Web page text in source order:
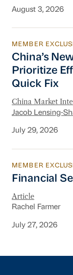
August 3, 2026
China’s
MEMBER
China’s
Prioritize
Quick Fix
China Market
Jacob Lensing-
July 29, 2026
Financial
MEMBER
Financial
Article
Rachel Farmer
July 27, 2026